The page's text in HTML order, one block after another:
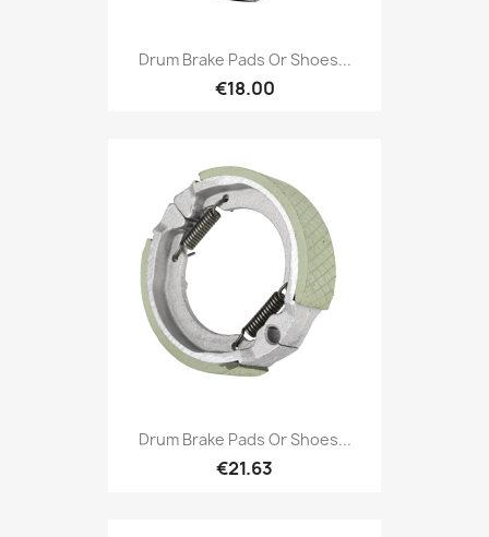
Drum Brake Pads Or Shoes...
€18.00
Drum Brake Pads Or Shoes...
€21.63